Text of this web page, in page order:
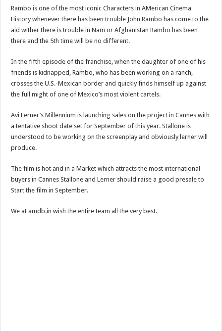
Rambo is one of the most iconic Characters in AMerican Cinema
History whenever there has been trouble John Rambo has come to the
aid wither there is trouble in Nam or Afghanistan Rambo has been
there and the 5th time will be no different.
In the fifth episode of the franchise, when the daughter of one of his
friends is kidnapped, Rambo, who has been working on a ranch,
crosses the U.S.-Mexican border and quickly finds himself up against
the full might of one of Mexico’s most violent cartels.
Avi Lerner’s Millennium is launching sales on the project in Cannes with
a tentative shoot date set for September of this year. Stallone is
understood to be working on the screenplay and obviously lerner will
produce.
The film is hot and in a Market which attracts the most international
buyers in Cannes Stallone and Lerner should raise a good presale to
Start the film in September.
We at amdb.in wish the entire team all the very best.